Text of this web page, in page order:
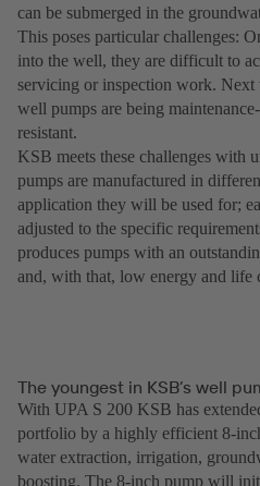
can be submerged in the
This poses particular challenges:
into the well, they are difficult to
servicing or inspection work.
well pumps are being
resistant.
KSB meets these challenges with
pumps are manufactured in
application they will be used for;
adjusted to the specific
produces pumps with an
and, with that, low energy and life
The youngest in KSB’s well
With UPA S 200 KSB has
portfolio by a highly efficient 8-
water extraction, irrigation,
boosting. The 8-inch pump will